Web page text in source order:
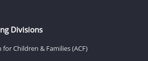
Divisions
Children & Families (ACF)